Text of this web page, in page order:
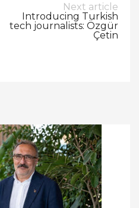
Next article
Introducing Turkish
tech journalists: Özgür
Çetin